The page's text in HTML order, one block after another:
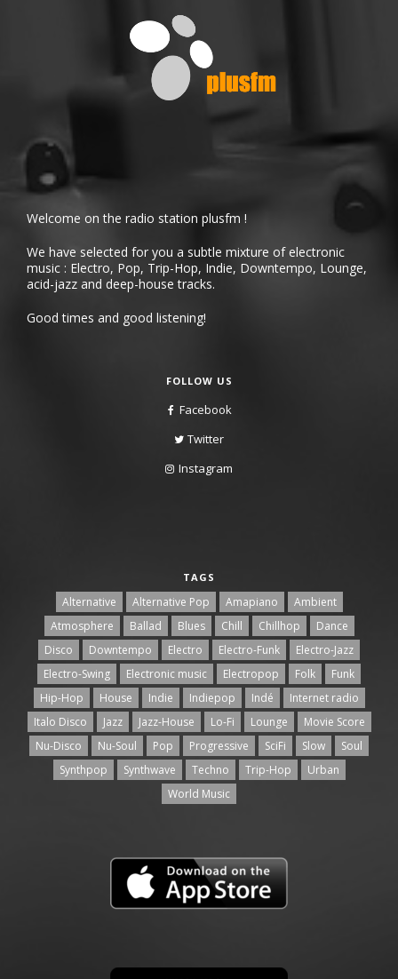
Welcome on the radio station plusfm !
We have selected for you a subtle mixture of electronic
music : Electro, Pop, Trip-Hop, Indie, Downtempo, Lounge,
acid-jazz and deep-house tracks.
Good times and good listening!
FOLLOW US
Facebook
Twitter
Instagram
TAGS
Alternative Alternative Pop Amapiano
Ambient
Atmosphere
Ballad Blues Chill Chillhop
Dance
Disco
Downtempo Electro Electro-Funk
Electro-Jazz
Electro-Swing
Electronic music Electropop Folk
Funk
Hip-Hop
House Indie Indiepop Indé
Internet radio
Italo Disco
Jazz Jazz-House Lo-Fi Lounge
Movie Score
Nu-Disco
Nu-Soul Pop Progressive SciFi Slow
Soul
Synthpop
Synthwave Techno Trip-Hop
Urban
World Music